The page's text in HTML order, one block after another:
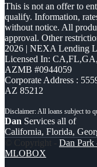
This is not an offer to
qualify. Information,
without notice. All
approval. Other
2026 | NEXA Lending
Licensed In: CA,FL,GA,
AZMB #0944059
Corporate Address :
AZ 85212
Dan Services all of
California, Florida,
© Copyright - Dan Park
MLOBOX